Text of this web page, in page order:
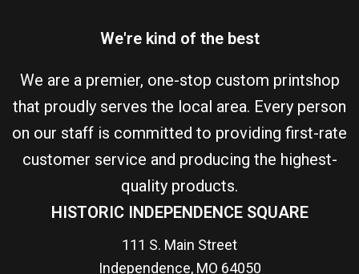
We're kind of the best
We are a premier, one-stop custom printshop
that proudly serves the local area. Every person
on our staff is committed to providing first-rate
customer service and producing the highest-
quality products.
HISTORIC INDEPENDENCE SQUARE
111 S. Main Street
Independence, MO 64050